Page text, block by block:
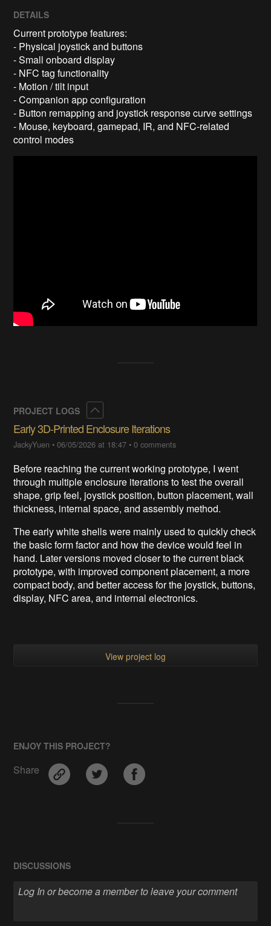
DETAILS
Current prototype features:
- Physical joystick and buttons
- Small onboard display
- NFC tag functionality
- Motion / tilt input
- Companion app configuration
- Button remapping and joystick response curve settings
- Mouse, keyboard, gamepad, IR, and NFC-related
control modes
PROJECT LOGS
Early 3D-Printed Enclosure Iterations
JackyYuen •06/05/2026 at 18:47 •0 comments
Before reaching the current working prototype, I went
through multiple enclosure iterations to test the overall
shape, grip feel, joystick position, button placement, wall
thickness, internal space, and assembly method.
The early white shells were mainly used to quickly check
the basic form factor and how the device would feel in
hand. Later versions moved closer to the current black
prototype, with improved component placement, a more
compact body, and better access for the joystick, buttons,
display, NFC area, and internal electronics.
View project log
ENJOY THIS PROJECT?
Share
DISCUSSIONS